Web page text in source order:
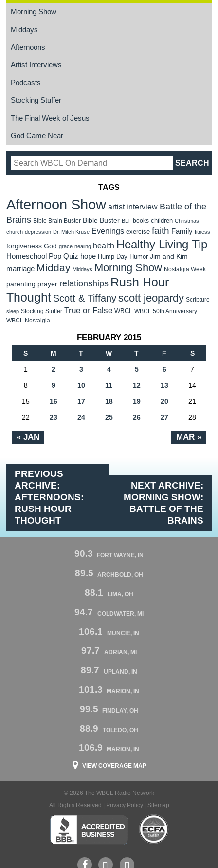
Morning Show
Middays
Afternoons
Artist Interviews
Podcasts
Stocking Stuffer
The Final Week of Jesus
God Came Near
TAGS
Afternoon Show artist interview Battle of the
Brains Bible Brain Buster Bible Buster BLT books children Christmas
church depression Dr. Mitch Kruse Evenings exercise faith Family fitness
forgiveness God grace healing health Healthy Living Tip
Homeschool Pop Quiz hope Hump Day Humor Jim and Kim
marriage Midday Middays Morning Show Nostalgia Week
parenting prayer relationships Rush Hour
Thought Scott & Tiffanyscott jeopardy Scripture
sleep Stocking Stuffer True or False WBCL WBCL 50th Anniversary
WBCL Nostalgia
FEBRUARY 2015
S M T W T F S
« JAN MAR »
1 2 3 4 5 6 7
8 9 10 11 12 13 14
15 16 17 18 19 20 21
22 23 24 25 26 27 28
PREVIOUS
ARCHIVE:
AFTERNOONS:
RUSH HOUR
THOUGHT
NEXT ARCHIVE:
MORNING SHOW:
BATTLE OF THE
BRAINS
90.3 FORT WAYNE, IN
89.5 ARCHBOLD, OH
88.1 LIMA, OH
94.7 COLDWATER, MI
106.1 MUNCIE, IN
97.7 ADRIAN, MI
89.7 UPLAND, IN
101.3 MARION, IN
99.5 FINDLAY, OH
88.9 TOLEDO, OH
106.9 MARION, IN
VIEW COVERAGE MAP
© 2026 The WBCL Radio Network
All Rights Reserved |
Privacy Policy| Sitemap